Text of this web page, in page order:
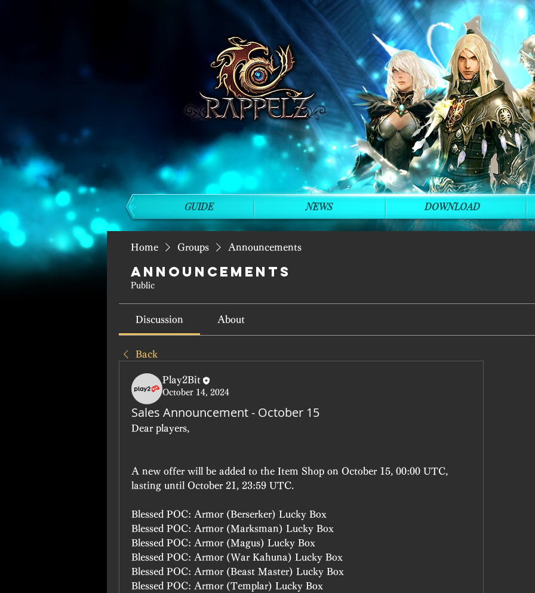
Home Groups Announcements
Announcements
Public
Discussion About
Back
Play2Bit
October 14, 2024
Sales Announcement - October 15
Dear players,
A new offer will be added to the Item Shop on October 15, 00:00 UTC,
lasting until October 21, 23:59 UTC.
Blessed POC: Armor (Berserker) Lucky Box
Blessed POC: Armor (Marksman) Lucky Box
Blessed POC: Armor (Magus) Lucky Box
Blessed POC: Armor (War Kahuna) Lucky Box
Blessed POC: Armor (Beast Master) Lucky Box
Blessed POC: Armor (Templar) Lucky Box
GUIDE NEWS DOWNLOAD